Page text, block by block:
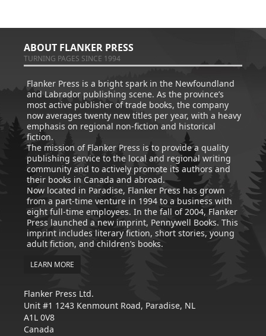
ABOUT FLANKER PRESS
TURNING PAGES SINCE 1994
Flanker Press is a bright spark in the Newfoundland
and Labrador publishing scene. As the province’s
most active publisher of trade books, the company
now averages twenty new titles per year, with a heavy
emphasis on regional non-fiction and historical
fiction.
The mission of Flanker Press is to provide a quality
publishing service to the local and regional writing
community and to actively promote its authors and
their books in Canada and abroad.
Now located in Paradise, Flanker Press has grown
from a part-time venture in 1994 to a business with
eight full-time employees. In the fall of 2004, Flanker
Press launched a new imprint, Pennywell Books. This
imprint includes literary fiction, short stories, young
adult fiction, and children’s books.
LEARN MORE
Flanker Press Ltd.
Unit #1 1243 Kenmount Road, Paradise, NL
A1L 0V8
Canada